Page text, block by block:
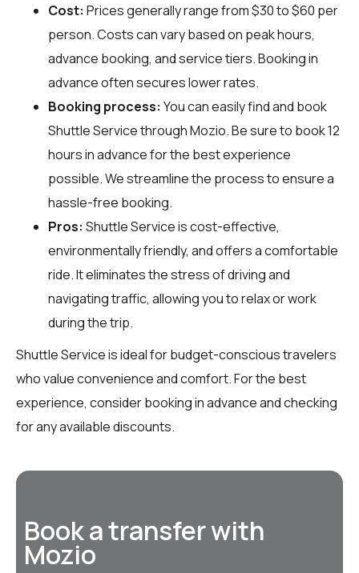
Cost: Prices generally range from $30 to $60 per
person. Costs can vary based on peak hours,
advance booking, and service tiers. Booking in
advance often secures lower rates.
Booking process: You can easily find and book
Shuttle Service throughMozio. Be sure to book 12
hours in advance for the best experience
possible. We streamline the process to ensure a
hassle-free booking.
Pros: Shuttle Service is cost-effective,
environmentally friendly, and offers a comfortable
ride. It eliminates the stress of driving and
navigating traffic, allowing you to relax or work
during the trip.
Shuttle Service is ideal for budget-conscious travelers
who value convenience and comfort. For the best
experience, consider booking in advance and checking
for any available discounts.
Book a transfer with
Mozio